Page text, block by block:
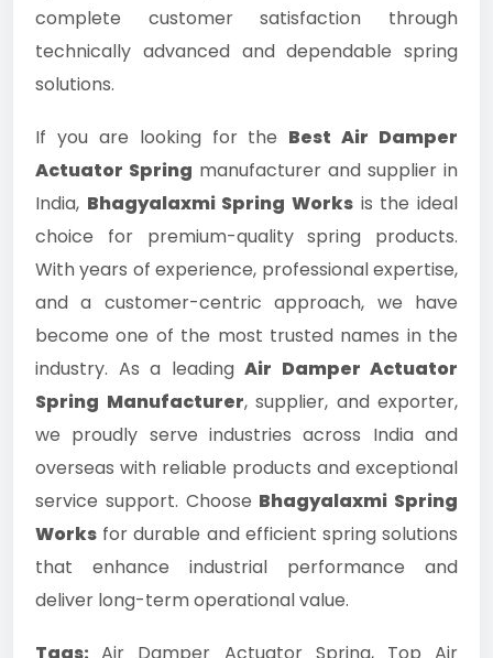
complete customer satisfaction through
technically advanced and dependable spring
solutions.
If you are looking for the Best Air Damper
Actuator Spring manufacturer and supplier in
India, Bhagyalaxmi Spring Works is the ideal
choice for premium-quality spring products.
With years of experience, professional expertise,
and a customer-centric approach, we have
become one of the most trusted names in the
industry. As a leading Air Damper Actuator
Spring Manufacturer, supplier, and exporter,
we proudly serve industries across India and
overseas with reliable products and exceptional
service support. Choose Bhagyalaxmi Spring
Works for durable and efficient spring solutions
that enhance industrial performance and
deliver long-term operational value.